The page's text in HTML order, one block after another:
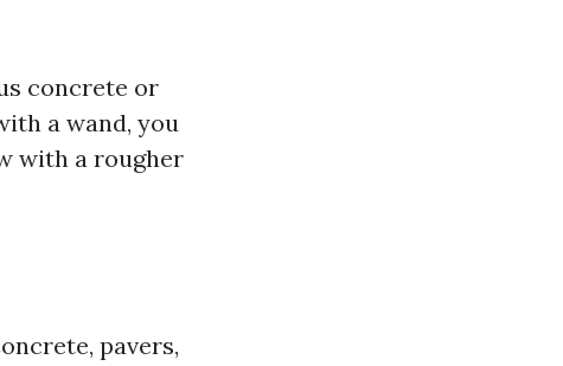
concrete or
a wand, you
with a rougher
pavers,